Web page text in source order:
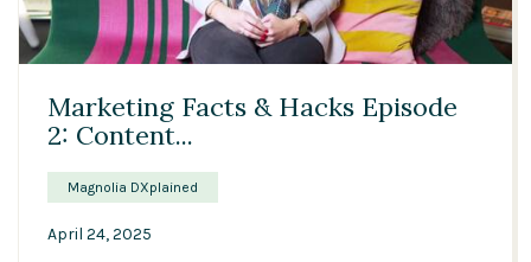
03:44
Marketing Facts & Hacks Episode
2: Content...
Magnolia DXplained
April 24, 2025